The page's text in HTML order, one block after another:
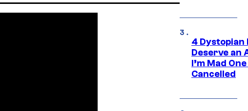
4 Dystopian
Deserve an
I’m Mad
Cancelled